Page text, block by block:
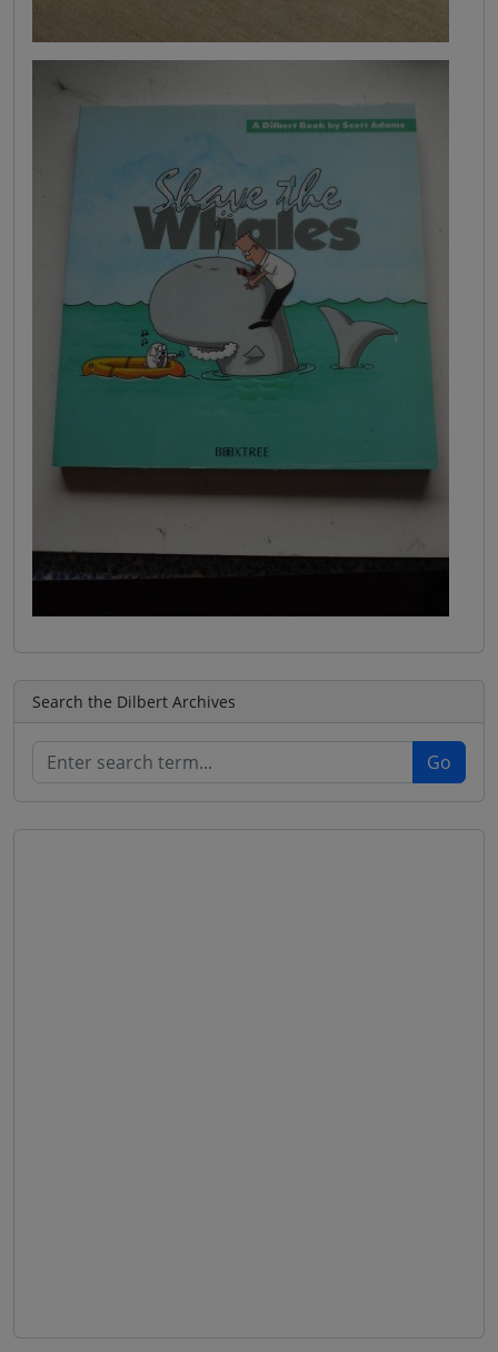
Search the Dilbert Archives